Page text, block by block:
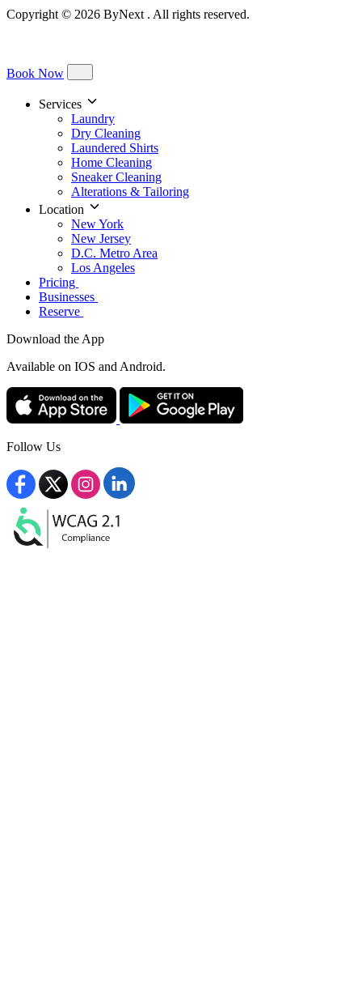
Copyright © 2026 ByNext . All rights reserved.
Book Now
Services
Laundry
Dry Cleaning
Laundered Shirts
Home Cleaning
Sneaker Cleaning
Alterations & Tailoring
Location
New York
New Jersey
D.C. Metro Area
Los Angeles
Pricing
Businesses
Reserve
Download the App
Available on IOS and Android.
Follow Us